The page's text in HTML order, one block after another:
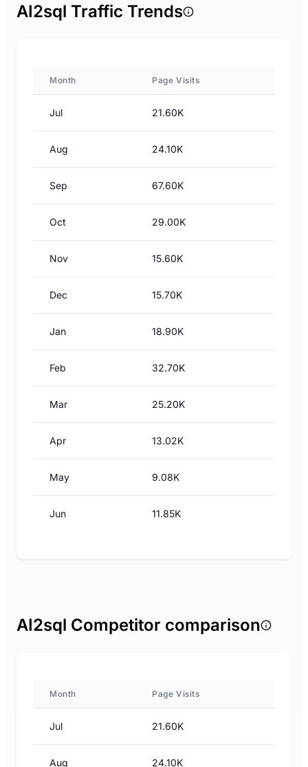
AI2sql Traffic Trends
Month Page Visits
Jul 21.60K
Aug 24.10K
Sep 67.60K
Oct 29.00K
Nov 15.60K
Dec 15.70K
Jan 18.90K
Feb 32.70K
Mar 25.20K
Apr 13.02K
May 9.08K
Jun 11.85K
AI2sql Competitor comparison
Month Page Visits
Jul 21.60K
Aug 24.10K